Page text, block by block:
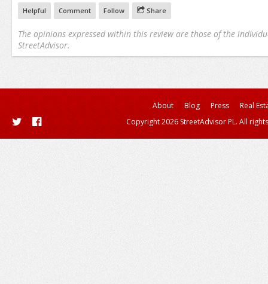
Helpful Comment Follow Share
The opinions expressed within this review are those of the
StreetAdvisor.
About Blog Press
Real
Copyright 2026 StreetAdvisor PL. All